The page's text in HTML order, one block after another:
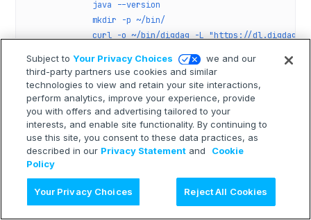
              java --version
              mkdir -p ~/bin/
curl -o ~/bin/digdag -L "https://
echo 'export PATH="$HOME/bin:$PATH"' >>
              digdag --version
      -
run:
          name
: Install Python packages
          command
: |
            sudo apt-get update
            sudo apt-get install -y python3-pip
            pip install --upgrade pip
            pip install requests==2.28.2
            python --version
Subject toYour Privacy Choices
we and our
third-party partners use cookies and similar
technologies to view and retain your site interactions,
perform analytics, improve your experience, provide
you with offers and advertising tailored to your
interests, and enable site functionality. By continuing to
use this site, you consent to these data practices, as
described in our Privacy Statement and
Cookie
Policy
Your Privacy Choices Reject All Cookies